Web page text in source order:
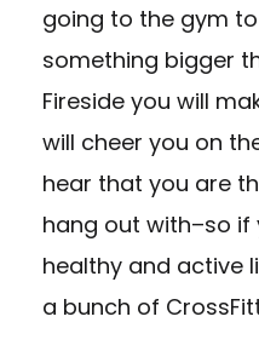
going to the gym
something bigger
Fireside you will
will cheer you on
hear that you are
hang out with–so if
healthy and active
a bunch of